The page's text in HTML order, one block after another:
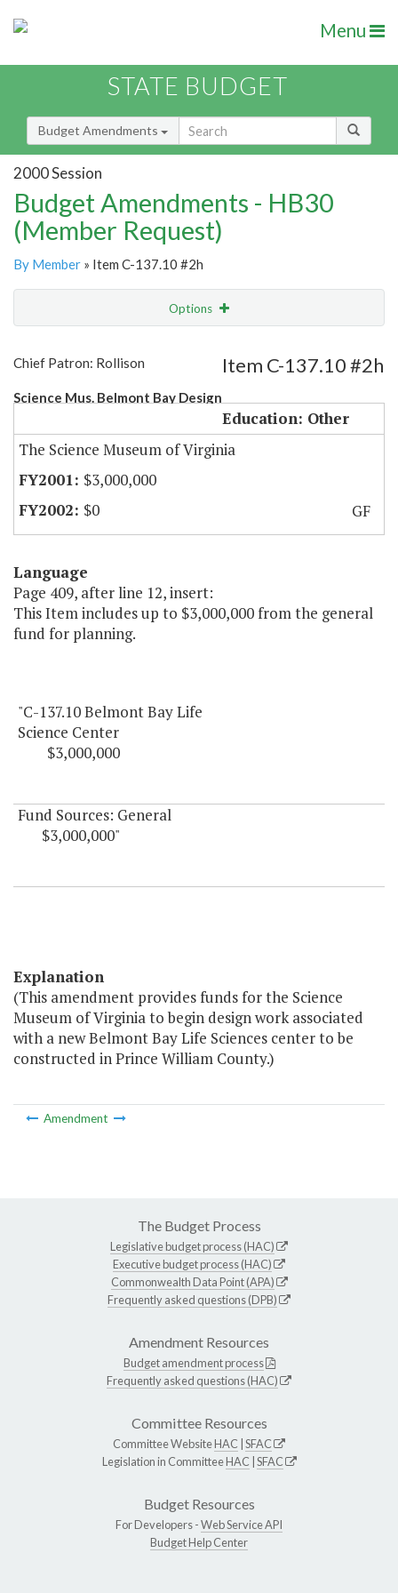
Menu
STATE BUDGET
Budget Amendments
2000 Session
Budget Amendments - HB30
(Member Request)
By Member » Item C-137.10 #2h
Options
Chief Patron: Rollison
Science Mus. Belmont Bay Design
Item C-137.10 #2h
Education: Other
The Science Museum of Virginia
$3,000,000
$0
GF
Language
Page 409, after line 12, insert:
This Item includes up to $3,000,000 from the general
fund for planning.
"C-137.10 Belmont Bay Life
Science Center
$3,000,000
Fund Sources: General
$3,000,000"
Explanation
(This amendment provides funds for the Science
Museum of Virginia to begin design work associated
with a new Belmont Bay Life Sciences center to be
constructed in Prince William County.)
Amendment
The Budget Process
Legislative budget process (HAC)
Executive budget process (HAC)
Commonwealth Data Point (APA)
Frequently asked questions (DPB)
Amendment Resources
Budget amendment process
Frequently asked questions (HAC)
Committee Resources
Committee WebsiteHAC SFAC
Legislation in CommitteeHAC SFAC
Budget Resources
For Developers -Web Service API
Budget Help Center